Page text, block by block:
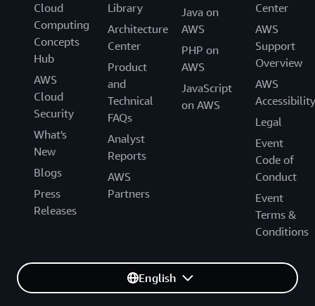
Cloud
Computing
Concepts
Hub
AWS
Cloud
Security
What's
New
Blogs
Press
Releases
Library
Architecture
Center
Product
and
Technical
FAQs
Analyst
Reports
AWS
Partners
Java on
AWS
PHP on
AWS
JavaScript
on AWS
Center
AWS
Support
Overview
AWS
Accessibility
Legal
Event
Code of
Conduct
Event
Terms &
Conditions
English